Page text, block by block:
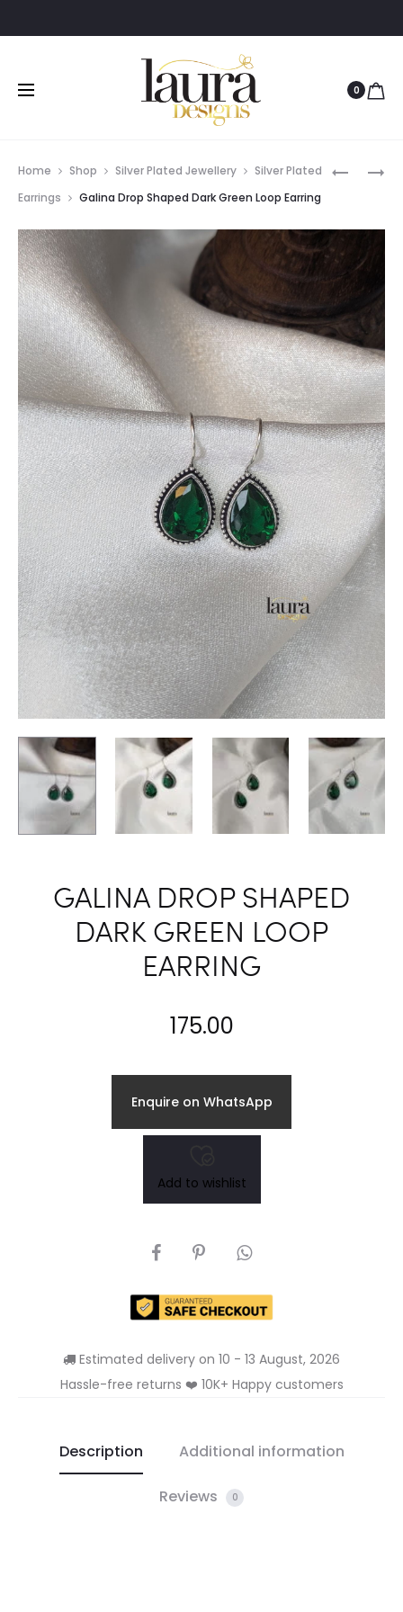
0
GALINA
LOOP
GALINA
YELLOW
EARRING
Home Shop Silver Plated Jewellery
Silver Plated
Earrings
Galina Drop Shaped Dark Green Loop Earring
GALINA DROP SHAPED
DARK GREEN LOOP
EARRING
175.00
Enquire on WhatsApp
Add to wishlist
SHARE
Estimated delivery on 10 - 13 August, 2026
Hassle-free returns ❤️ 10K+ Happy customers
Description Additional information
Reviews 0